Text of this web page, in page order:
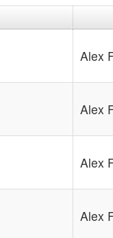
Alex
Alex
Alex
Alex